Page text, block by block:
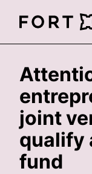
FortLegal
joint
qualify
fund